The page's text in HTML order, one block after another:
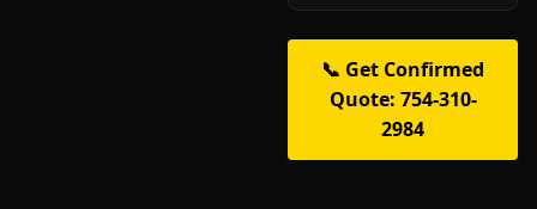
📞 Get Confirmed
Quote: 754-310-
2984